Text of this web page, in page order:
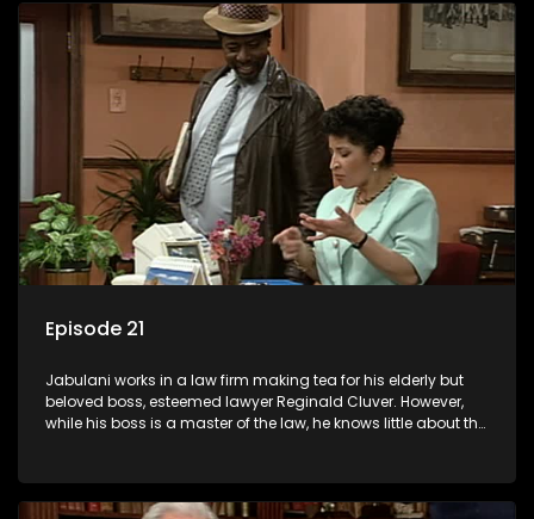
Episode 21
Jabulani works in a law firm making tea for his elderly but
beloved boss, esteemed lawyer Reginald Cluver. However,
while his boss is a master of the law, he knows little about the
his wits to find a good solution.